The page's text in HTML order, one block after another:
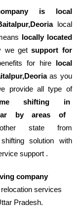
is local
local
locally located
we getsupport for
for hire local
as you
provide all type of
shifting in
by areas of
state from
solution with
support .
company
services
Pradesh.